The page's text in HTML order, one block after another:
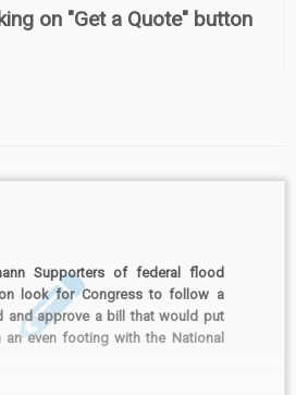
on "Get a Quote" button
Supporters of federal flood
look for Congress to follow a
and approve a bill that would put
an even footing with the National